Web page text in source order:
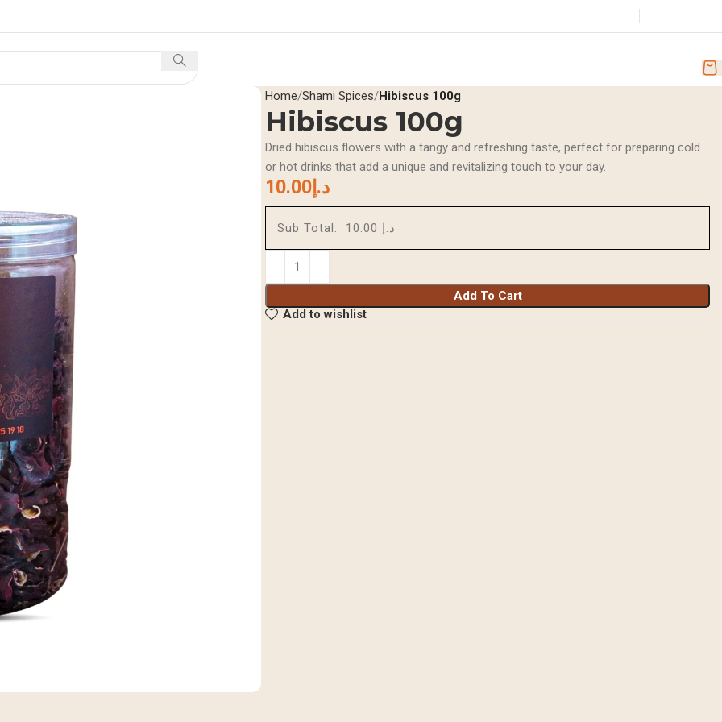
+971501251918
Home Shami Spices Hibiscus 100g
Hibiscus 100g
Dried hibiscus flowers with a tangy and refreshing taste, perfect for preparing cold
or hot drinks that add a unique and revitalizing touch to your day.
د.إ 10.00
Add To Cart
Sub Total: د.إ 10.00
Add to wishlist